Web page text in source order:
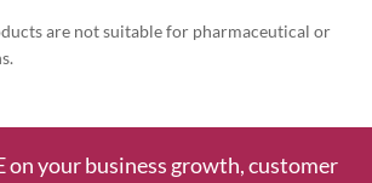
are not suitable for pharmaceutical or
on your business growth, customer